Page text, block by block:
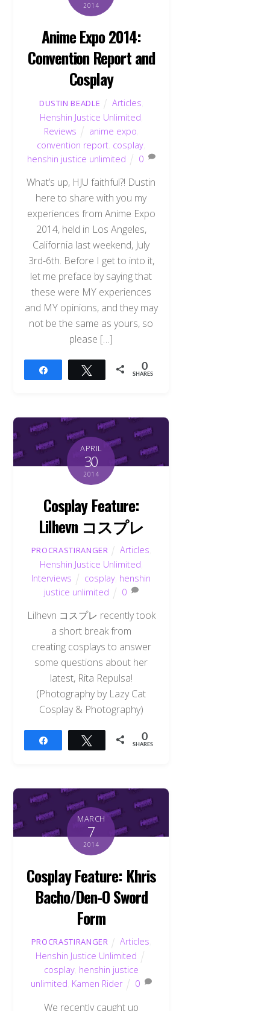
2014
Anime Expo 2014:
Convention Report and
Cosplay
DUSTIN BEADLE Articles
Henshin Justice Unlimited
Reviews
anime expo
convention report cosplay
henshin justice unlimited
0
What’s up, HJU faithful?! Dustin
here to share with you my
experiences from Anime Expo
2014, held in Los Angeles,
California last weekend, July
3rd-6th. Before I get to into it,
let me preface by saying that
these were MY experiences
and MY opinions, and they may
not be the same as yours, so
please […]
Tweet 0
SHARES
APRIL
30
2014
Cosplay Feature:
Lilhevn コスプレ
PROCRASTIRANGER Articles
Henshin Justice Unlimited
Interviews
cosplay henshin
justice unlimited
0
Lilhevn コスプレ recently took
a short break from
creating cosplays to answer
some questions about her
latest, Rita Repulsa!
(Photography by Lazy Cat
Cosplay & Photography)
Tweet 0
SHARES
MARCH
7
2014
Cosplay Feature: Khris
Bacho/Den-O Sword
Form
PROCRASTIRANGER Articles
Henshin Justice Unlimited
cosplay, henshin justice
unlimited Kamen Rider 0
We recently caught up